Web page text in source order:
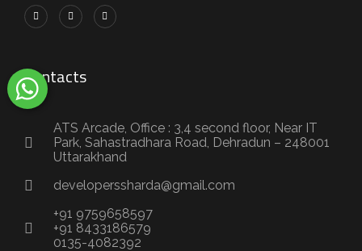
Contacts
ATS Arcade, Office : 3,4 second floor, Near IT
Park, Sahastradhara Road, Dehradun – 248001
Uttarakhand
developerssharda@gmail.com
+91 9759658597
+91 8433186579
0135-4082392